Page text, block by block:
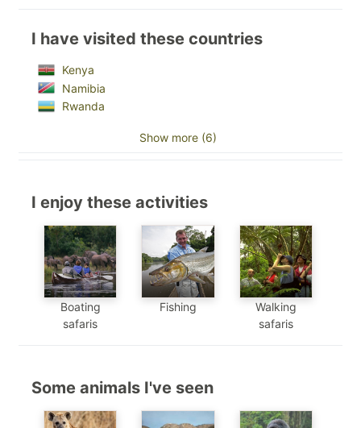
I have visited these countries
Kenya
Namibia
Rwanda
Show more (6)
I enjoy these activities
Boating
safaris
Fishing
Walking
safaris
Some animals I've seen